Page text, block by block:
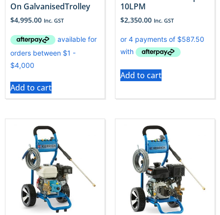
On GalvanisedTrolley
$4,995.00 Inc. GST
Add to cart
10LPM
$2,350.00 Inc. GST
Add to cart